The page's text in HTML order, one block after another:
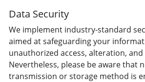
Data Security
We implement industry-standard
aimed at safeguarding your
unauthorized access, alteration,
Nevertheless, please be aware that
transmission or storage method is